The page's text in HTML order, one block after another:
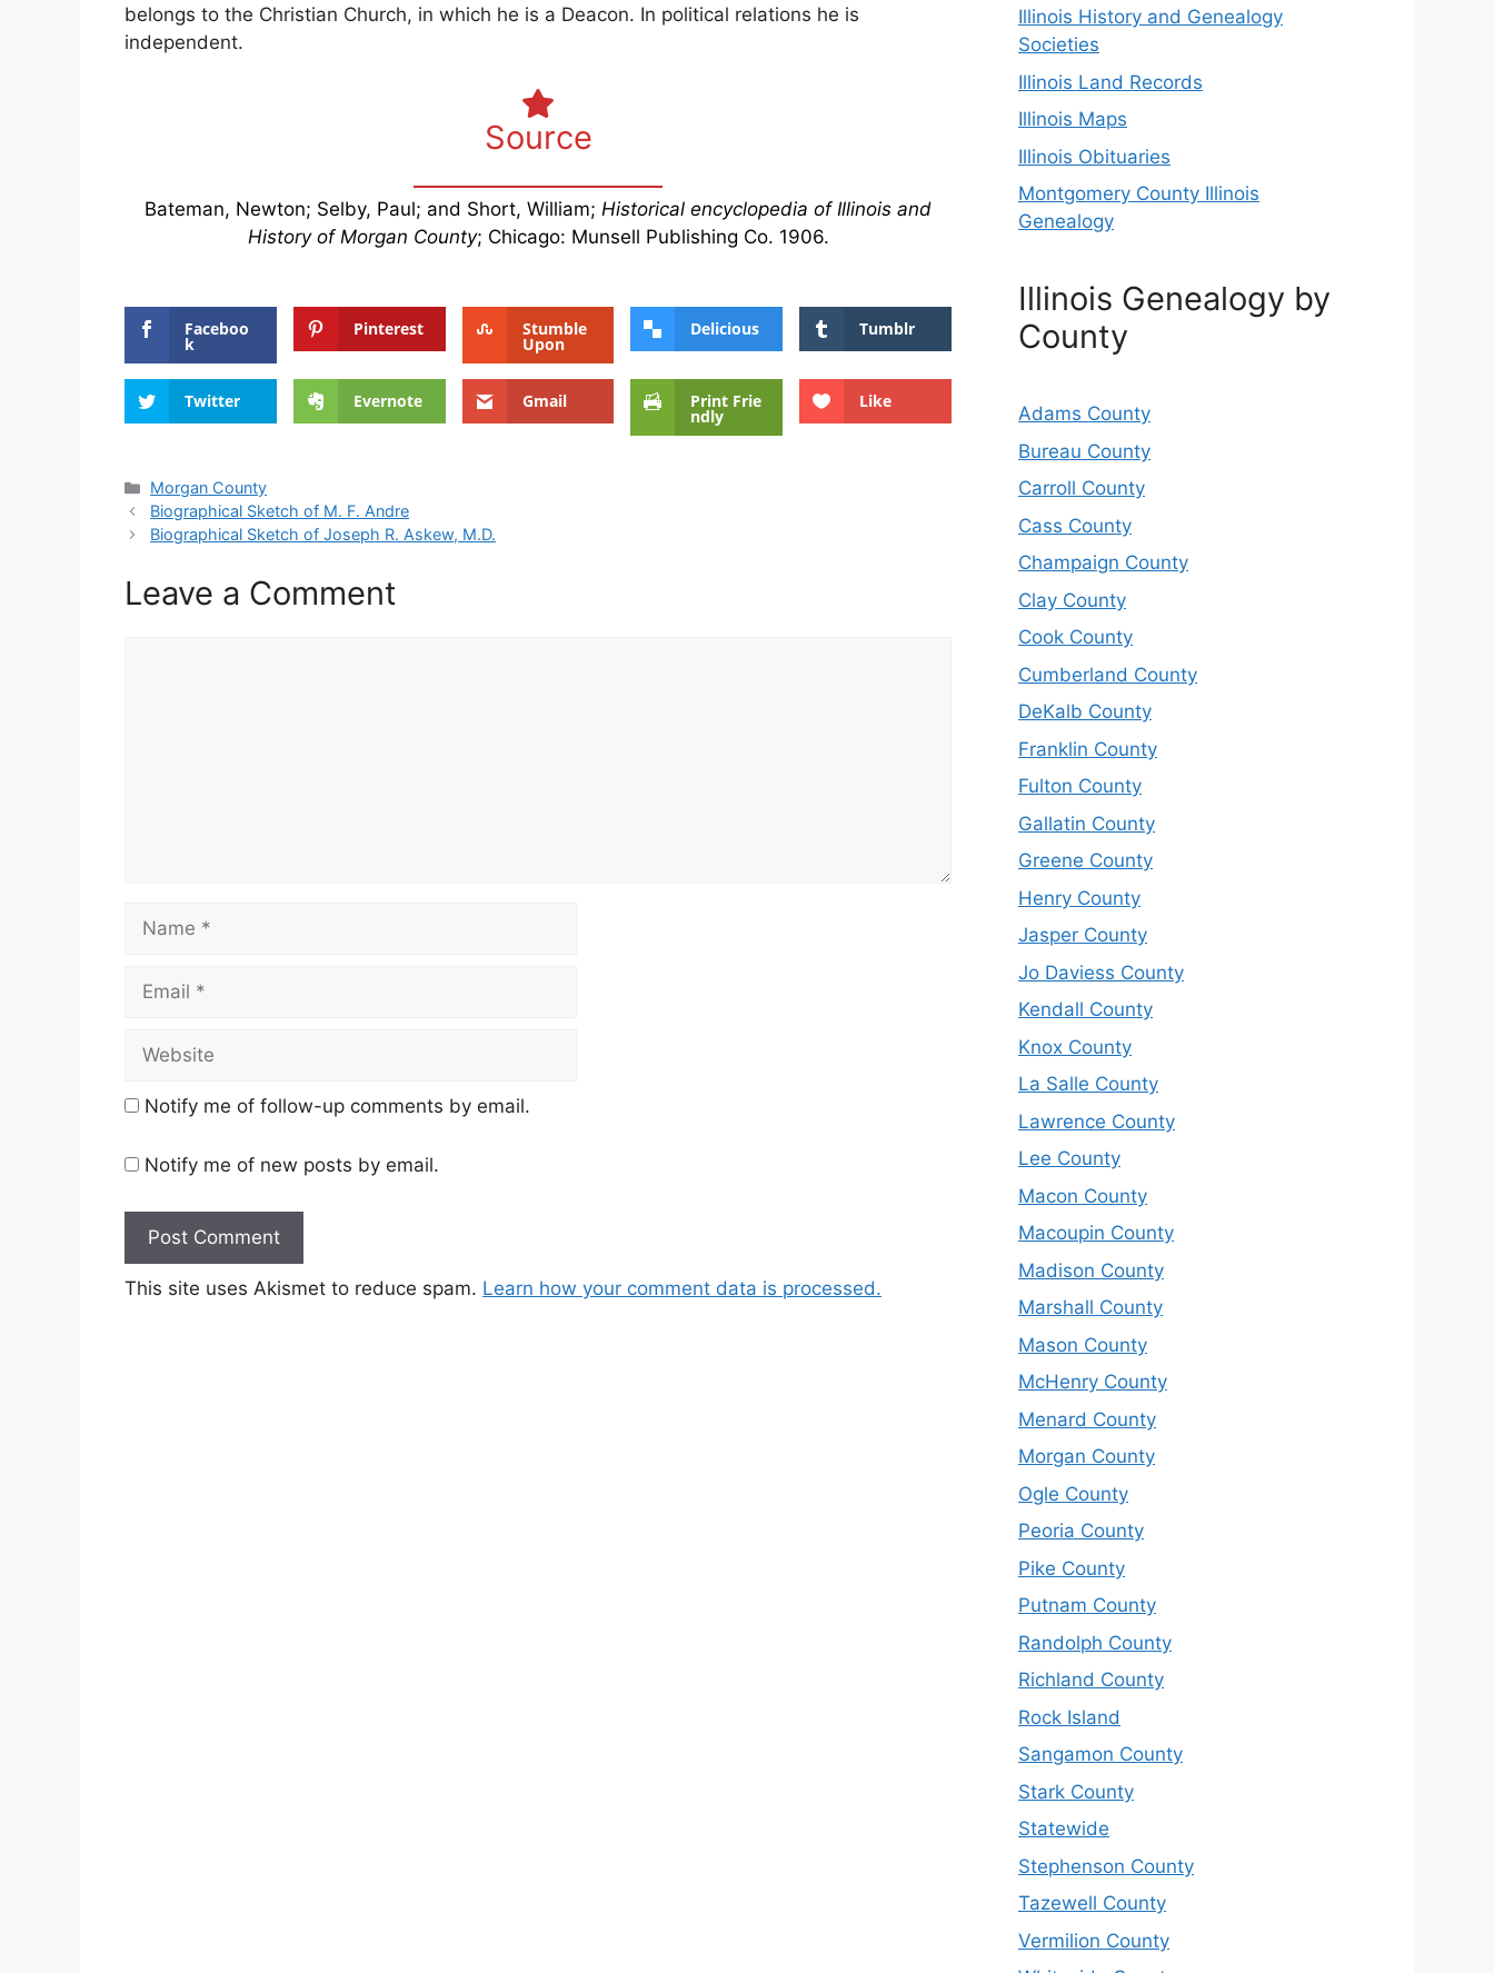
belongs to the Christian Church, in which he is a Deacon. In political relations he is
independent.
Source
Bateman, Newton; Selby, Paul; and Short, William; Historical encyclopedia of Illinois and
History of Morgan County; Chicago: Munsell Publishing Co. 1906.
Faceboo
k
Pinterest Stumble
Upon
Delicious Tumblr
Twitter Evernote Gmail Print Frie
ndly
Like
Categories
Morgan County
Biographical Sketch of M. F. Andre
Biographical Sketch of Joseph R. Askew, M.D.
Leave a Comment
Notify me of follow-up comments by email.
Notify me of new posts by email.
This site uses Akismet to reduce spam. Learn how your comment data is processed.
Illinois History and Genealogy
Societies
Illinois Land Records
Illinois Maps
Illinois Obituaries
Montgomery County Illinois
Genealogy
Illinois Genealogy by
County
Adams County
Bureau County
Carroll County
Cass County
Champaign County
Clay County
Cook County
Cumberland County
DeKalb County
Franklin County
Fulton County
Gallatin County
Greene County
Henry County
Jasper County
Jo Daviess County
Kendall County
Knox County
La Salle County
Lawrence County
Lee County
Macon County
Macoupin County
Madison County
Marshall County
Mason County
McHenry County
Menard County
Morgan County
Ogle County
Peoria County
Pike County
Putnam County
Randolph County
Richland County
Rock Island
Sangamon County
Stark County
Statewide
Stephenson County
Tazewell County
Vermilion County